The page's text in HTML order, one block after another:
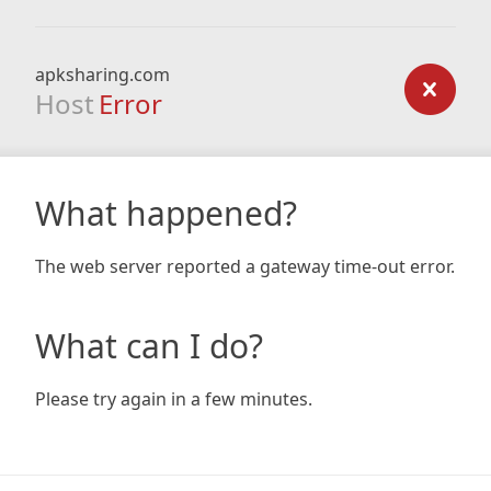
apksharing.com
Host Error
What happened?
The web server reported a gateway time-out error.
What can I do?
Please try again in a few minutes.